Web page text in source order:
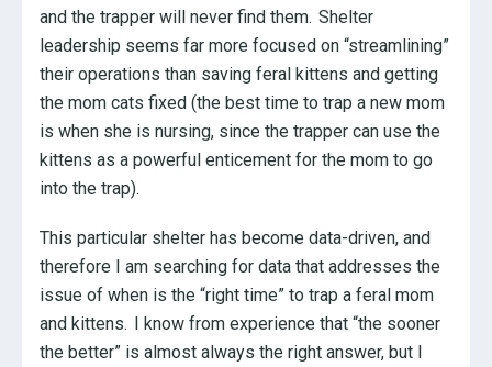
and the trapper will never find them. Shelter
leadership seems far more focused on “streamlining”
their operations than saving feral kittens and getting
the mom cats fixed (the best time to trap a new mom
is when she is nursing, since the trapper can use the
kittens as a powerful enticement for the mom to go
into the trap).
This particular shelter has become data-driven, and
therefore I am searching for data that addresses the
issue of when is the “right time” to trap a feral mom
and kittens. I know from experience that “the sooner
the better” is almost always the right answer, but I